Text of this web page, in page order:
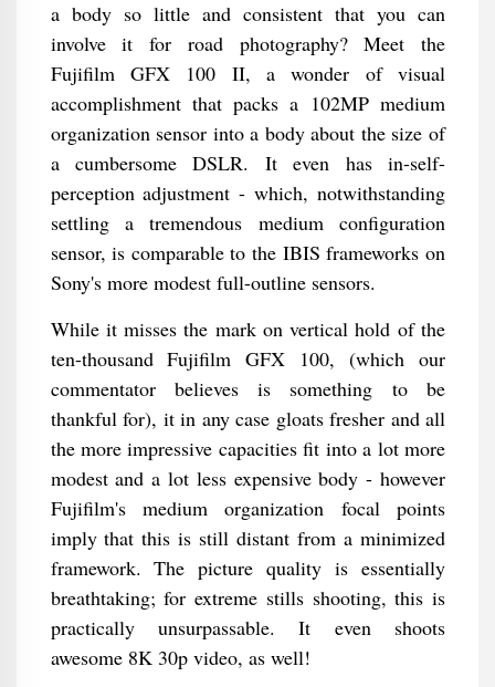
a body so little and consistent that you can
involve it for road photography? Meet the
Fujifilm GFX 100 II, a wonder of visual
accomplishment that packs a 102MP medium
organization sensor into a body about the size of
a cumbersome DSLR. It even has in-self-
perception adjustment - which, notwithstanding
settling a tremendous medium configuration
sensor, is comparable to the IBIS frameworks on
Sony's more modest full-outline sensors.
While it misses the mark on vertical hold of the
ten-thousand Fujifilm GFX 100, (which our
commentator believes is something to be
thankful for), it in any case gloats fresher and all
the more impressive capacities fit into a lot more
modest and a lot less expensive body - however
Fujifilm's medium organization focal points
imply that this is still distant from a minimized
framework. The picture quality is essentially
breathtaking; for extreme stills shooting, this is
practically unsurpassable. It even shoots
awesome 8K 30p video, as well!